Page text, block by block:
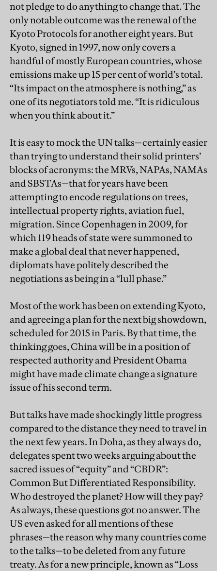
not pledge to do anything to change that. The
only notable outcome was the renewal of the
Kyoto Protocols for another eight years. But
Kyoto, signed in 1997, now only covers a
handful of mostly European countries, whose
emissions make up 15 per cent of world’s total.
“Its impact on the atmosphere is nothing,” as
one of its negotiators told me. “It is ridiculous
when you think about it.”
It is easy to mock the UN talks—certainly easier
than trying to understand their solid printers’
blocks of acronyms: the MRVs, NAPAs, NAMAs
and SBSTAs—that for years have been
attempting to encode regulations on trees,
intellectual property rights, aviation fuel,
migration. Since Copenhagen in 2009, for
which 119 heads of state were summoned to
make a global deal that never happened,
diplomats have politely described the
negotiations as being in a “lull phase.”
Most of the work has been on extending Kyoto,
and agreeing a plan for the next big showdown,
scheduled for 2015 in Paris. By that time, the
thinking goes, China will be in a position of
respected authority and President Obama
might have made climate change a signature
issue of his second term.
But talks have made shockingly little progress
compared to the distance they need to travel in
the next few years. In Doha, as they always do,
delegates spent two weeks arguing about the
sacred issues of “equity” and “CBDR”:
Common But Differentiated Responsibility.
Who destroyed the planet? How will they pay?
As always, these questions got no answer. The
US even asked for all mentions of these
phrases—the reason why many countries come
to the talks—to be deleted from any future
treaty. As for a new principle, known as “Loss